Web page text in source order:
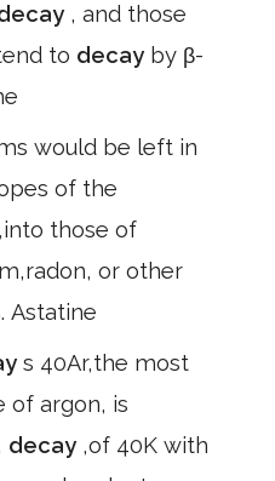
, and those
to decay by β-
would be left in
of the
,into those of
or other
Astatine
s 40Ar,the most
of argon, is
decay ,of 40K with